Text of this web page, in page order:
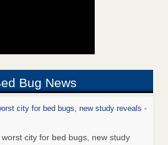
Bug News
city for bed bugs, new study reveals -
worst city for bed bugs, new study